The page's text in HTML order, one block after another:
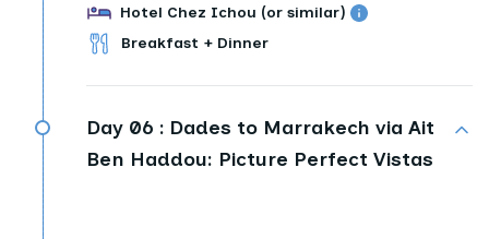
Hotel Chez Ichou (or similar)
Breakfast + Dinner
Day 06 : Dades to Marrakech via Ait
Ben Haddou: Picture Perfect Vistas